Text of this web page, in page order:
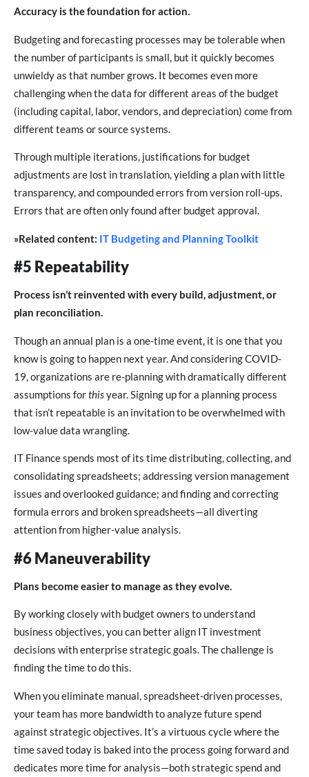
Accuracy is the foundation for action.
Budgeting and forecasting processes may be tolerable when
the number of participants is small, but it quickly becomes
unwieldy as that number grows. It becomes even more
challenging when the data for different areas of the budget
(including capital, labor, vendors, and depreciation) come from
different teams or source systems.
Through multiple iterations, justifications for budget
adjustments are lost in translation, yielding a plan with little
transparency, and compounded errors from version roll-ups.
Errors that are often only found after budget approval.
»Related content: IT Budgeting and Planning Toolkit
#5 Repeatability
Process isn’t reinvented with every build, adjustment, or
plan reconciliation.
Though an annual plan is a one-time event, it is one that you
know is going to happen next year. And considering COVID-
19, organizations are re-planning with dramatically different
assumptions forthisyear. Signing up for a planning process
that isn’t repeatable is an invitation to be overwhelmed with
low-value data wrangling.
IT Finance spends most of its time distributing, collecting, and
consolidating spreadsheets; addressing version management
issues and overlooked guidance; and finding and correcting
formula errors and broken spreadsheets—all diverting
attention from higher-value analysis.
#6 Maneuverability
Plans become easier to manage as they evolve.
By working closely with budget owners to understand
business objectives, you can better align IT investment
decisions with enterprise strategic goals. The challenge is
finding the time to do this.
When you eliminate manual, spreadsheet-driven processes,
your team has more bandwidth to analyze future spend
against strategic objectives. It’s a virtuous cycle where the
time saved today is baked into the process going forward and
dedicates more time for analysis—both strategic spend and